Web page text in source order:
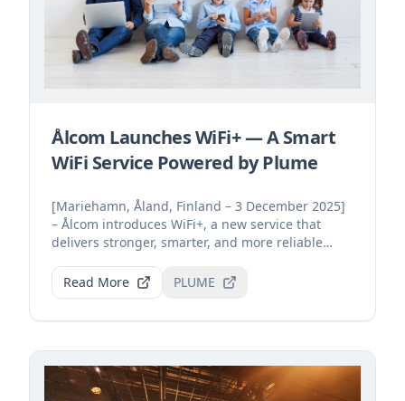
Ålcom Launches WiFi+ — A Smart
WiFi Service Powered by Plume
[Mariehamn, Åland, Finland – 3 December 2025]
– Ålcom introduces WiFi+, a new service that
delivers stronger, smarter, and more reliable
Read More
PLUME